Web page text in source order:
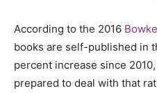
According to the 2016
books are self-published in
percent increase since
prepared to deal with that